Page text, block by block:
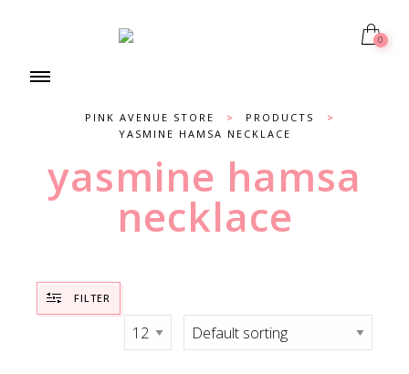
0
PINK AVENUE STORE > PRODUCTS
>
YASMINE HAMSA NECKLACE
yasmine hamsa
necklace
FILTER